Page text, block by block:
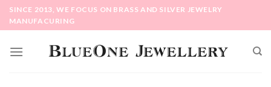
SkipSINCE 2013, WE FOCUS ON BRASS AND SILVER JEWELRY
MANUFACURING